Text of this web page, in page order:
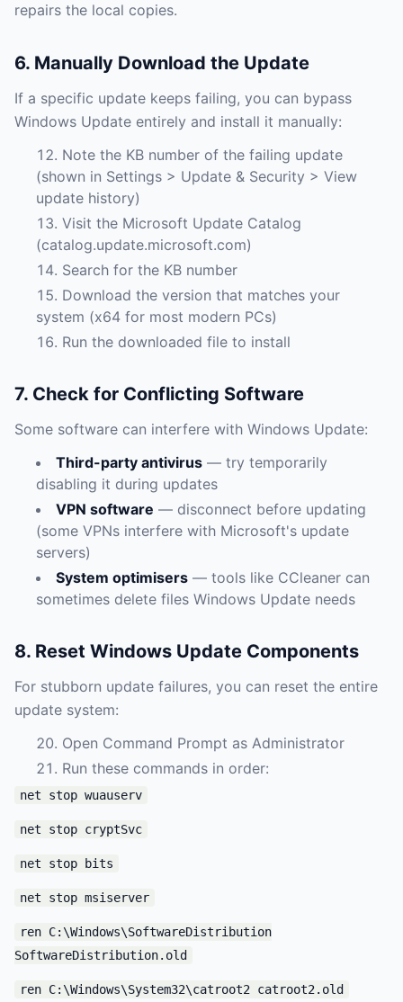
repairs the local copies.
6. Manually Download the Update
If a specific update keeps failing, you can bypass
Windows Update entirely and install it manually:
Note the KB number of the failing update
(shown in Settings > Update & Security > View
update history)
Visit the Microsoft Update Catalog
(catalog.update.microsoft.com)
Search for the KB number
Download the version that matches your
system (x64 for most modern PCs)
Run the downloaded file to install
7. Check for Conflicting Software
Some software can interfere with Windows Update:
Third-party antivirus — try temporarily
disabling it during updates
VPN software — disconnect before updating
(some VPNs interfere with Microsoft's update
servers)
System optimisers — tools like CCleaner can
sometimes delete files Windows Update needs
8. Reset Windows Update Components
For stubborn update failures, you can reset the entire
update system:
Open Command Prompt as Administrator
Run these commands in order:
net stop wuauserv
net stop cryptSvc
net stop bits
net stop msiserver
ren C:\Windows\SoftwareDistribution
SoftwareDistribution.old
ren C:\Windows\System32\catroot2 catroot2.old